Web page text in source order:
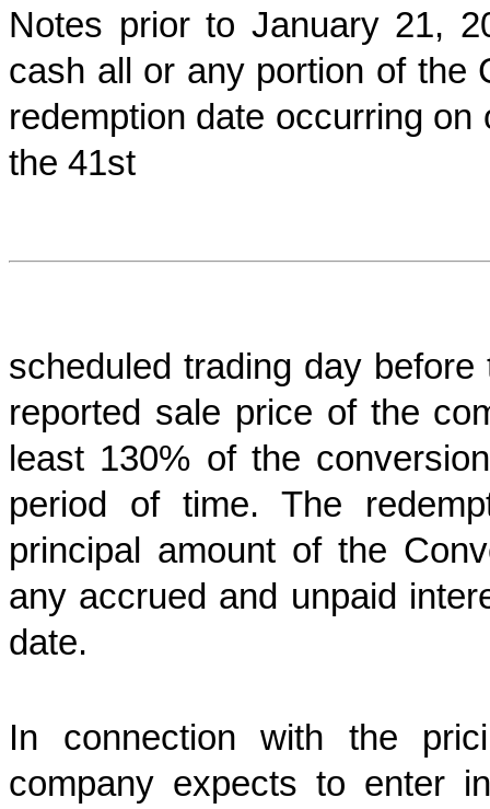
Notes prior to January 21,
cash all or any portion of the
redemption date occurring
the 41st
scheduled trading day
reported sale price of the
least 130% of the
period of time. The
principal amount of the
any accrued and unpaid
date.
In connection with the
company expects to enter